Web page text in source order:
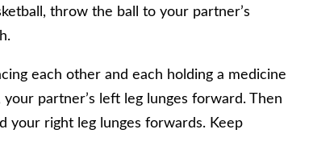
throw the ball to your partner’s
each other and each holding a medicine
partner’s left leg lunges forward. Then
your right leg lunges forwards. Keep